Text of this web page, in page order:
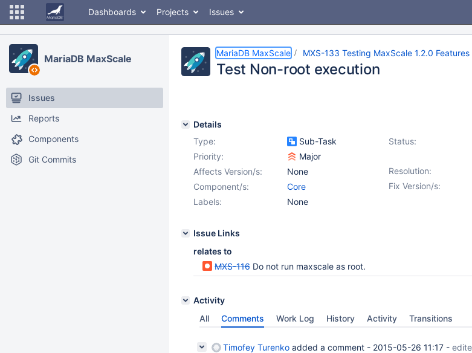
Dashboards Projects Issues
MariaDB MaxScale
Issues
Reports
Components
Git Commits
MariaDB MaxScale MXS-133 Testing MaxScale 1.2.0 Features
Test Non-root execution
Details
Type:
Sub-Task Status:
Priority:
Major
Resolution:
Affects Version/s:
None
Fix Version/s:
Component/s:
Core
Labels:
None
Issue Links
relates to
MXS-116 Do not run maxscale as root.
Activity
All
Comments Work Log History Activity Transitions
Timofey Turenko added a comment - 2015-05-26 11:17 -